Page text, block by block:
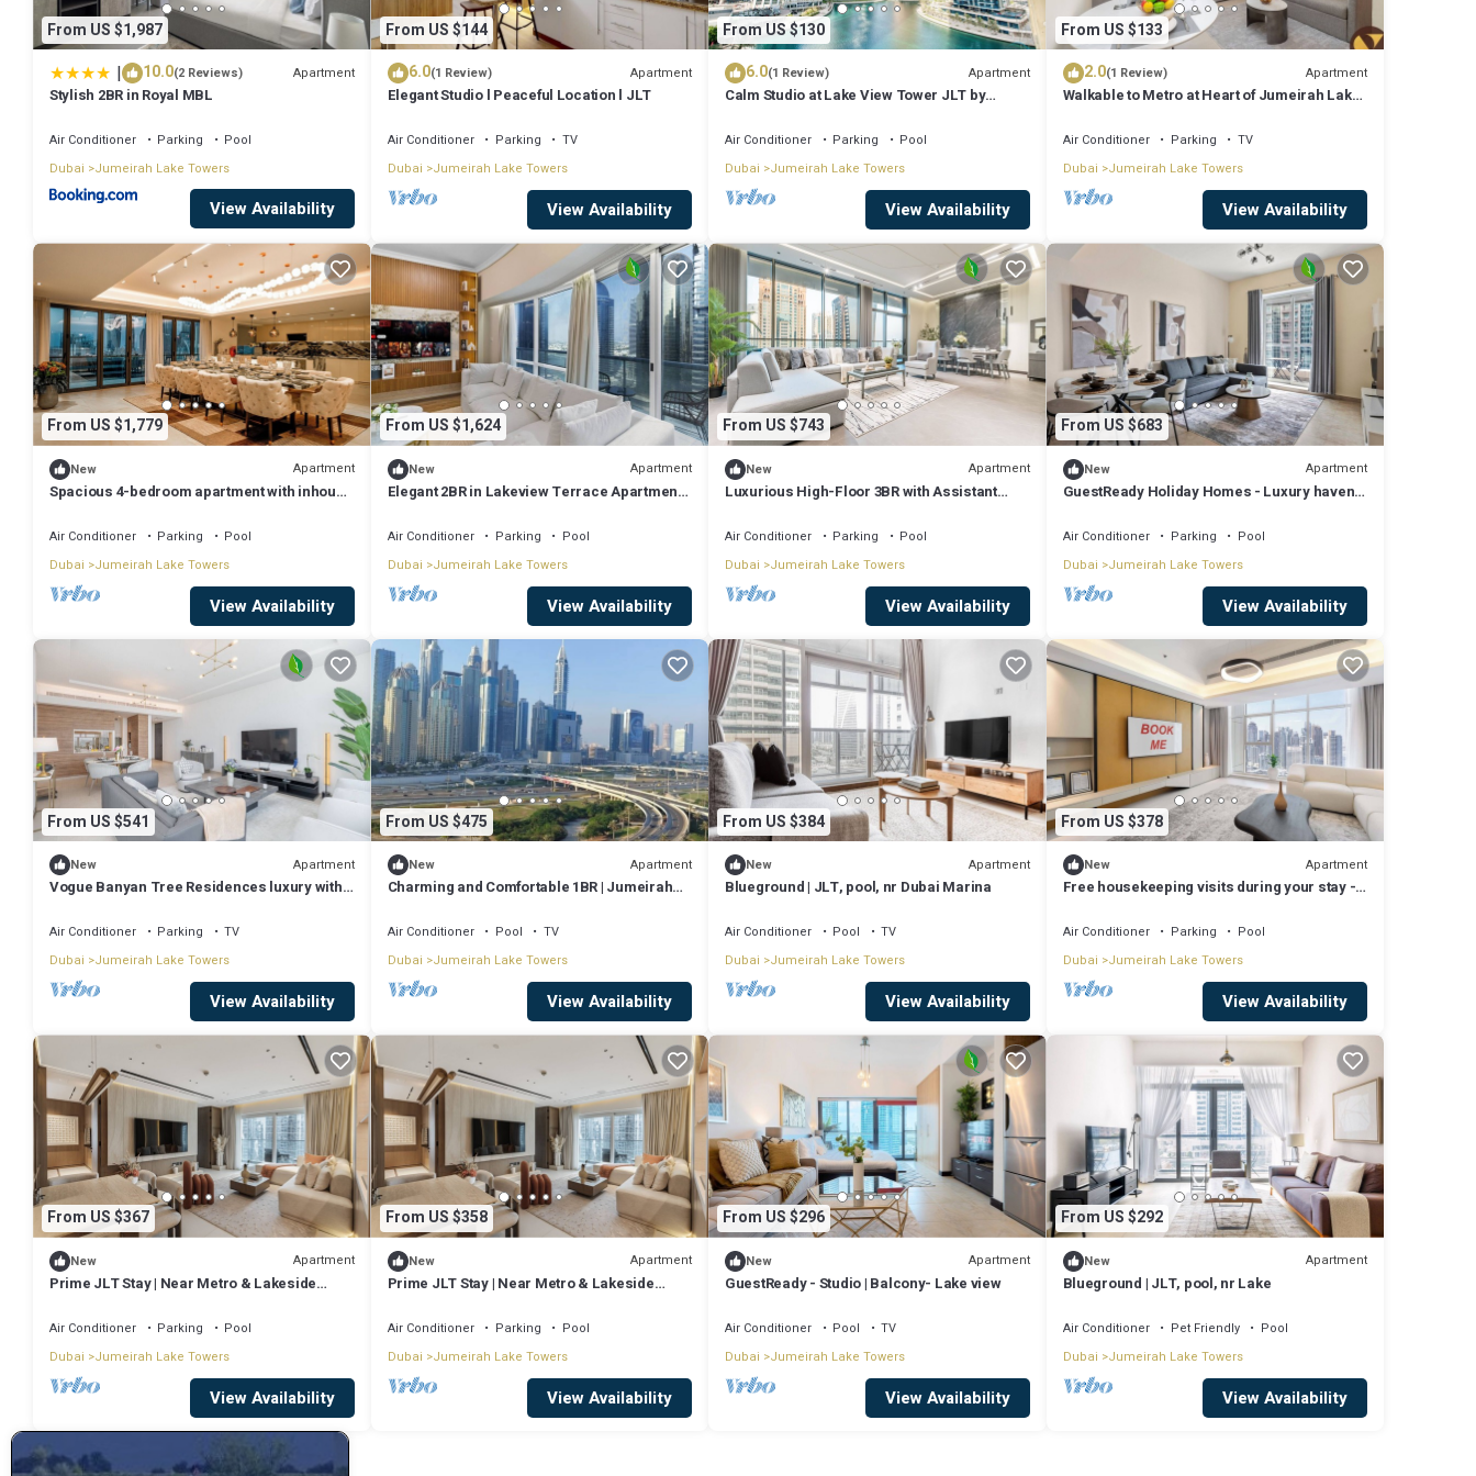
your stay in Jumeirah Lake Towers at this Apartment.
From US $1,987
| 10.0(2 Reviews) Apartment
Stylish 2BR in Royal MBL
Air Conditioner Parking
Pool
Dubai
Jumeirah Lake Towers
View Availability
From US $144
6.0(1 Review) Apartment
Elegant Studio l Peaceful Location l JLT
Air Conditioner Parking
TV
Dubai Jumeirah Lake Towers
View Availability
From US $130
6.0(1 Review) Apartment
Calm Studio at Lake View Tower JLT by
Air Conditioner Parking
Pool
Dubai
Jumeirah Lake Towers
View Availability
From US $133
2.0(1 Review) Apartment
Walkable to Metro at Heart of Jumeirah Lake
Air Conditioner Parking
TV
Dubai Jumeirah Lake Towers
View Availability
From US $1,779
New Apartment
Spacious 4-bedroom apartment with inhouse
Air Conditioner Parking
Pool
Dubai
Jumeirah Lake Towers
View Availability
From US $1,624
New Apartment
Elegant 2BR in Lakeview Terrace Apartment
Air Conditioner Parking
Pool
Dubai Jumeirah Lake Towers
View Availability
From US $743
New Apartment
Luxurious High-Floor 3BR with Assistant
Air Conditioner Parking
Pool
Dubai
Jumeirah Lake Towers
View Availability
From US $683
New Apartment
GuestReady Holiday Homes - Luxury haven
Air Conditioner Parking
Pool
Dubai Jumeirah Lake Towers
View Availability
From US $541
New Apartment
Vogue Banyan Tree Residences luxury with
Air Conditioner Parking
TV
Dubai
Jumeirah Lake Towers
View Availability
From US $475
New Apartment
Charming and Comfortable 1BR | Jumeirah
Air Conditioner Pool
TV
Dubai Jumeirah Lake Towers
View Availability
From US $384
New Apartment
Blueground | JLT, pool, nr Dubai Marina
Air Conditioner Pool
TV
Dubai
Jumeirah Lake Towers
View Availability
From US $378
New Apartment
Free housekeeping visits during your stay -
with Ample Space
Air Conditioner Parking
Pool
Dubai Jumeirah Lake Towers
View Availability
From US $367
New Apartment
Prime JLT Stay | Near Metro & Lakeside
Air Conditioner Parking
Pool
Dubai
Jumeirah Lake Towers
View Availability
From US $358
New Apartment
Prime JLT Stay | Near Metro & Lakeside
Air Conditioner Parking
Pool
Dubai Jumeirah Lake Towers
View Availability
From US $296
New Apartment
GuestReady - Studio | Balcony- Lake view
Air Conditioner Pool
TV
Dubai
Jumeirah Lake Towers
View Availability
From US $292
New Apartment
Blueground | JLT, pool, nr Lake
Air Conditioner Pet Friendly
Pool
Dubai Jumeirah Lake Towers
View Availability